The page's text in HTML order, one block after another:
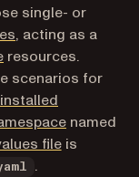
for AI agents
single- or
(opens in a new
, acting as a
(opens in a new tab)
resources.
scenarios for
installed
(opens in
named
file(opens in a
is
.